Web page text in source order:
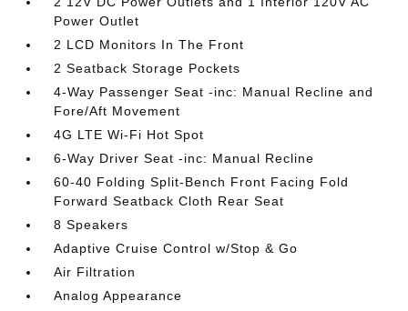
Power Outlet
2 LCD Monitors In The Front
2 Seatback Storage Pockets
4-Way Passenger Seat -inc: Manual Recline and
Fore/Aft Movement
4G LTE Wi-Fi Hot Spot
6-Way Driver Seat -inc: Manual Recline
60-40 Folding Split-Bench Front Facing Fold
Forward Seatback Cloth Rear Seat
8 Speakers
Adaptive Cruise Control w/Stop & Go
Air Filtration
Analog Appearance